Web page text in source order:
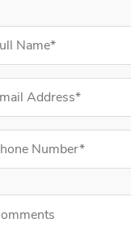
Information